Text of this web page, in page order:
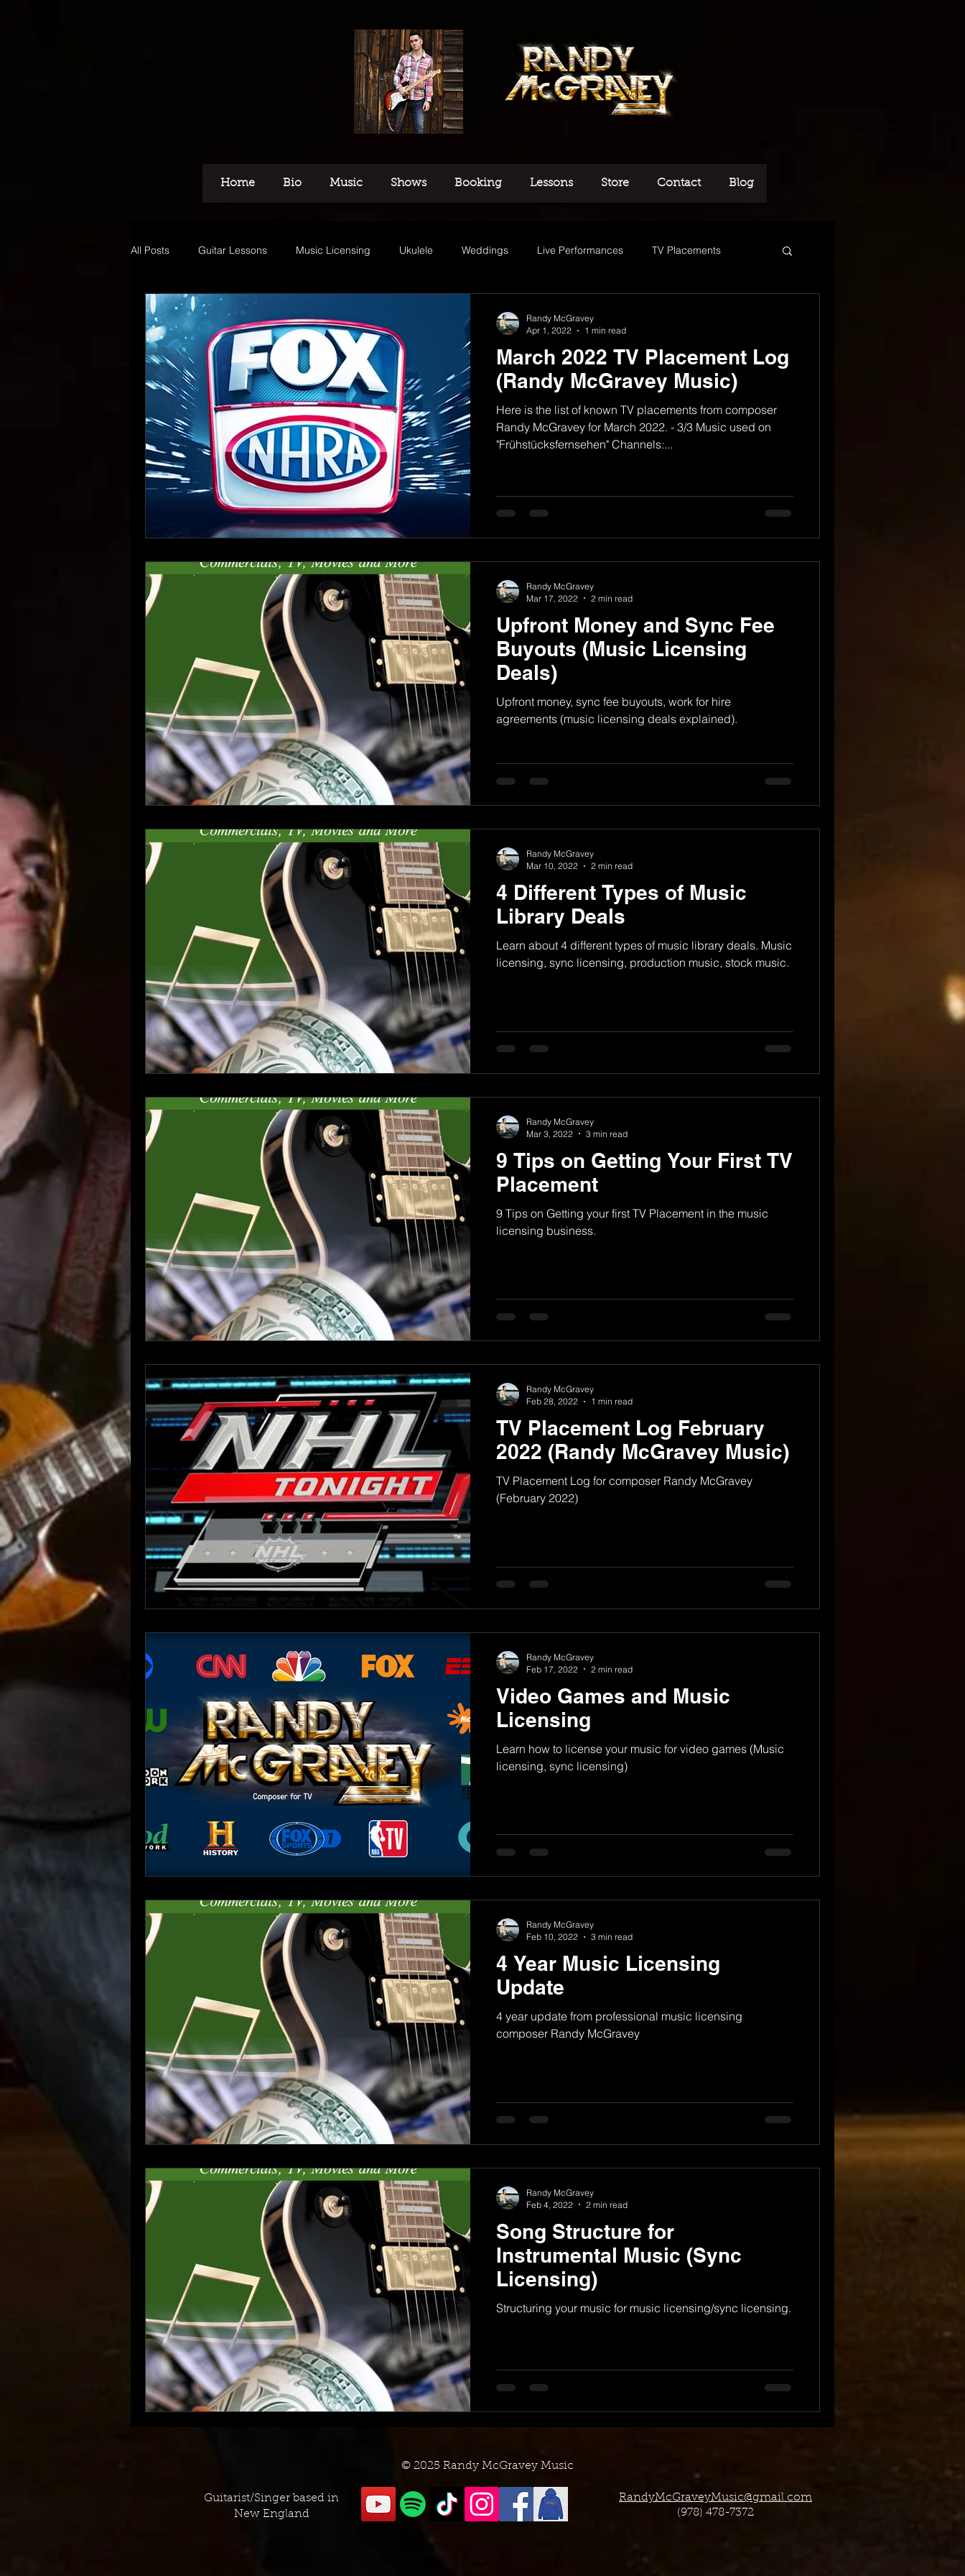
Home Bio Music Shows Booking Lessons Store Contact Blog
All Posts Guitar Lessons Music Licensing Ukulele Weddings Live Performances TV Placements
Recording Voice Over
March 2022 TV Placement Log
(Randy McGravey Music)
Here is the list of known TV placements from composer
Randy McGravey for March 2022. - 3/3 Music used on
"Frühstücksfernsehen" Channels:...
Randy McGravey
Apr 1, 2022
1 min read
Upfront Money and Sync Fee
Buyouts (Music Licensing
Deals)
Upfront money, sync fee buyouts, work for hire
agreements (music licensing deals explained).
Randy McGravey
Mar 17, 2022
2 min read
4 Different Types of Music
Library Deals
Learn about 4 different types of music library deals. Music
licensing, sync licensing, production music, stock music.
Randy McGravey
Mar 10, 2022
2 min read
9 Tips on Getting Your First TV
Placement
9 Tips on Getting your first TV Placement in the music
licensing business.
Randy McGravey
Mar 3, 2022
3 min read
TV Placement Log February
2022 (Randy McGravey Music)
TV Placement Log for composer Randy McGravey
(February 2022)
Randy McGravey
Feb 28, 2022
1 min read
Video Games and Music
Licensing
Learn how to license your music for video games (Music
licensing, sync licensing)
Randy McGravey
Feb 17, 2022
2 min read
4 Year Music Licensing
Update
4 year update from professional music licensing
composer Randy McGravey
Randy McGravey
Feb 10, 2022
3 min read
Song Structure for
Instrumental Music (Sync
Licensing)
Structuring your music for music licensing/sync licensing.
Randy McGravey
Feb 4, 2022
2 min read
© 2025 Randy McGravey Music
Guitarist/Singer based in
New England
RandyMcGraveyMusic@gmail.com
(978) 478-7372